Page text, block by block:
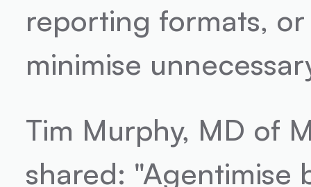
reporting formats,
minimise
Tim Murphy, MD of
shared: